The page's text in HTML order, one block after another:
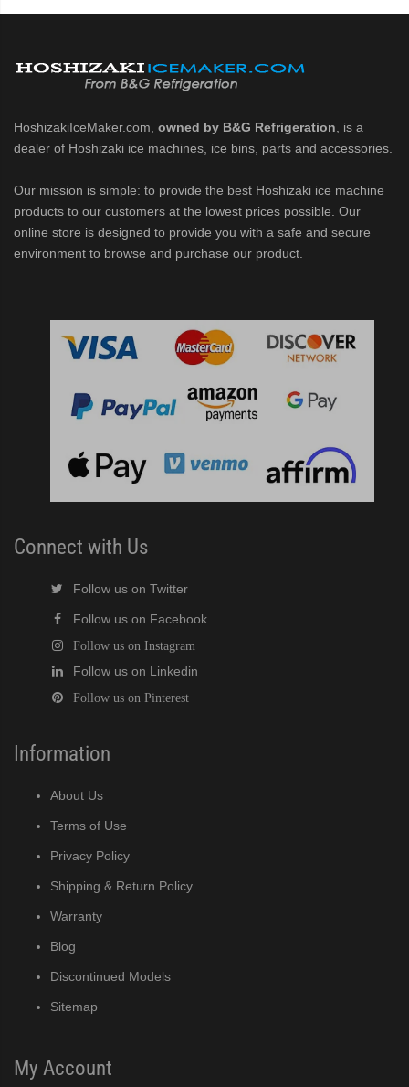
HoshizakiIceMaker.com, owned by B&G Refrigeration , is a
dealer of Hoshizaki ice machines, ice bins, parts and accessories.
Our mission is simple: to provide the best Hoshizaki ice machine
products to our customers at the lowest prices possible. Our
online store is designed to provide you with a safe and secure
environment to browse and purchase our product.
Connect with Us
Follow us on Twitter
Follow us on Facebook
Follow us on Instagram
Follow us on Linkedin
Follow us on Pinterest
Information
About Us
Terms of Use
Privacy Policy
Shipping & Return Policy
Warranty
Blog
Discontinued Models
Sitemap
My Account